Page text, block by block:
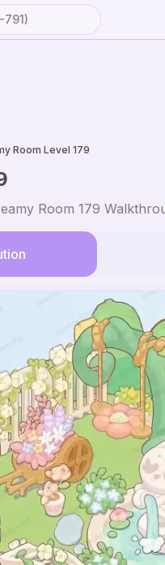
Room Level 179
Room 179